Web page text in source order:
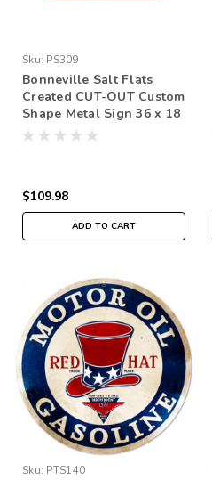
Sku: PS309
Bonneville Salt Flats
Created CUT-OUT Custom
Shape Metal Sign 36 x 18
Inches
$109.98
ADD TO CART
Sku: PTS140